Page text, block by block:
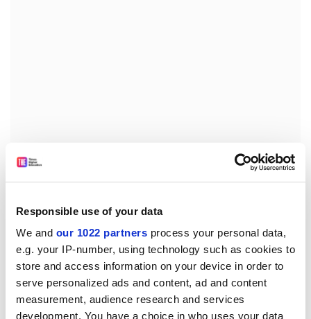
Responsible use of your data
We and our 1022 partners process your personal data,
e.g. your IP-number, using technology such as cookies to
store and access information on your device in order to
serve personalized ads and content, ad and content
measurement, audience research and services
development. You have a choice in who uses your data
Find out more about how to get full unlimited
But the absence of management perspectives has real
consequences. RecentEY researchsurveying more
than 1,400 companies across 51 countries found that
just 41 per cent had climate risk management plans,
and only 4 per cent disclosed their net zero spending.